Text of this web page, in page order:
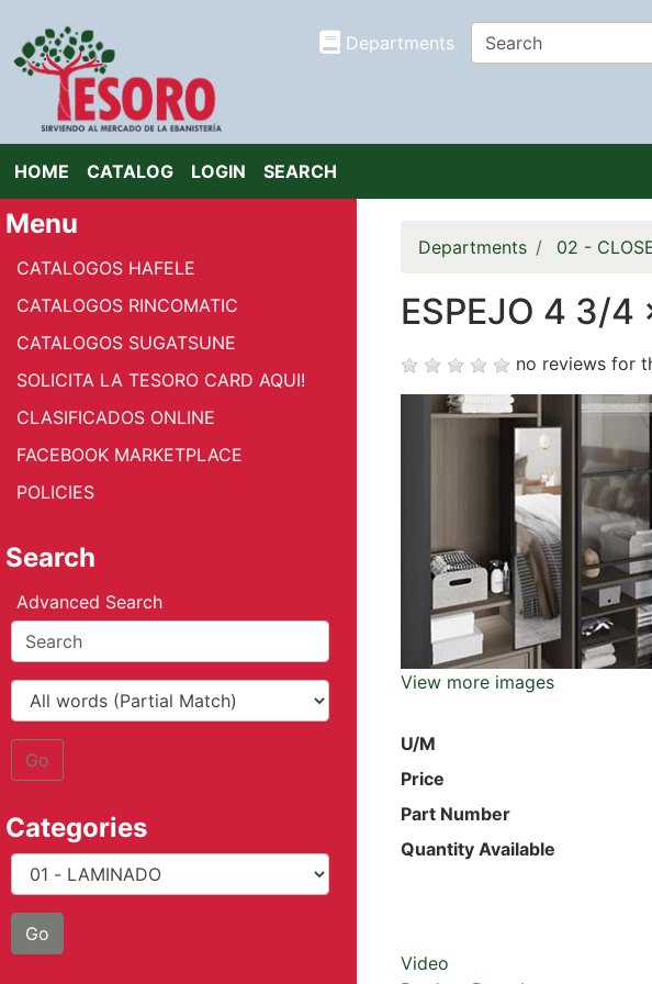
Departments
HOME CATALOG LOGIN SEARCH
Menu
CATALOGOS HAFELE
CATALOGOS RINCOMATIC
CATALOGOS SUGATSUNE
SOLICITA LA TESORO CARD AQUI!
CLASIFICADOS ONLINE
FACEBOOK MARKETPLACE
POLICIES
Search
Advanced Search
Go
Categories
Departments 02 -
ESPEJO 4 3/4
no reviews for
View more images
U/M
Price
Part Number
Quantity Available
Video